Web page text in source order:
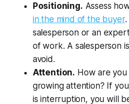
Positioning. Assess
in the mind of the buyer.
salesperson or an
of work. A salesperson
avoid.
Attention. How are
growing attention? If
is interruption, you will